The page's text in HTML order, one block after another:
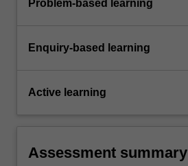
Problem-based learning
Enquiry-based learning
Active learning
Assessment summary